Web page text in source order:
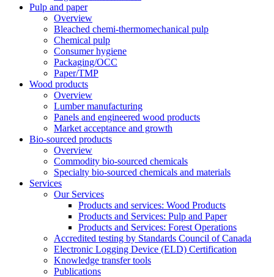
Pulp and paper
Overview
Bleached chemi-thermomechanical pulp
Chemical pulp
Consumer hygiene
Packaging/OCC
Paper/TMP
Wood products
Overview
Lumber manufacturing
Panels and engineered wood products
Market acceptance and growth
Bio-sourced products
Overview
Commodity bio-sourced chemicals
Specialty bio-sourced chemicals and materials
Services
Our Services
Products and services: Wood Products
Products and Services: Pulp and Paper
Products and Services: Forest Operations
Accredited testing by Standards Council of Canada
Electronic Logging Device (ELD) Certification
Knowledge transfer tools
Publications